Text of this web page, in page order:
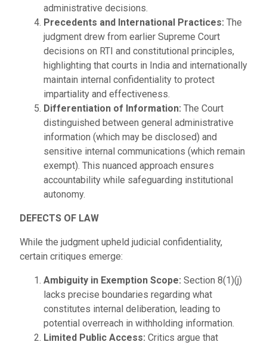
administrative decisions.
Precedents and International Practices: The
judgment drew from earlier Supreme Court
decisions on RTI and constitutional principles,
highlighting that courts in India and internationally
maintain internal confidentiality to protect
impartiality and effectiveness.
Differentiation of Information: The Court
distinguished between general administrative
information (which may be disclosed) and
sensitive internal communications (which remain
exempt). This nuanced approach ensures
accountability while safeguarding institutional
autonomy.
DEFECTS OF LAW
While the judgment upheld judicial confidentiality,
certain critiques emerge:
Ambiguity in Exemption Scope: Section 8(1)(j)
lacks precise boundaries regarding what
constitutes internal deliberation, leading to
potential overreach in withholding information.
Limited Public Access: Critics argue that